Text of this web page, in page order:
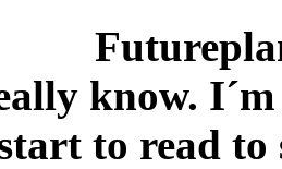
know.
to read to